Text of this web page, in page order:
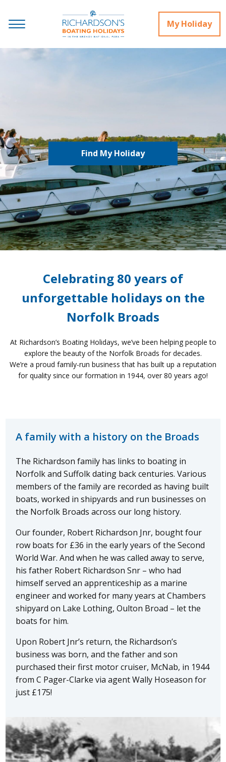
My Holiday
Find My Holiday
Celebrating 80 years of
unforgettable holidays on the
Norfolk Broads
At Richardson’s Boating Holidays, we’ve been helping people to
explore the beauty of the Norfolk Broads for decades.
We’re a proud family-run businessthat has built up a reputation
for quality since our formation in 1944, over 80 years ago!
A family with a history on the Broads
The Richardson family has links to boating in
Norfolk and Suffolk dating back centuries. Various
members of the family are recorded as having built
boats, worked in shipyards and run businesses on
the Norfolk Broads across our long history.
Our founder, Robert Richardson Jnr, bought four
row boats for £36 in the early years of the Second
World War. And when he was called away to serve,
his father Robert Richardson Snr – who had
himself served an apprenticeship as a marine
engineer and worked for many years at Chambers
shipyard on Lake Lothing, Oulton Broad – let the
boats for him.
Upon Robert Jnr’s return, the Richardson’s
business was born, and the father and son
purchased their first motor cruiser, McNab, in 1944
from C Pager-Clarke via agent Wally Hoseason for
just £175!